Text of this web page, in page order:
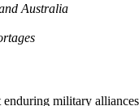
Australia
military